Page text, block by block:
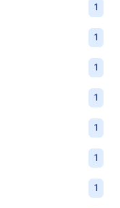
1
1
1
1
1
1
1